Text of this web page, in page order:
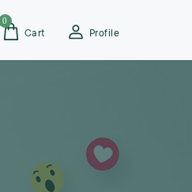
0
Cart Profile